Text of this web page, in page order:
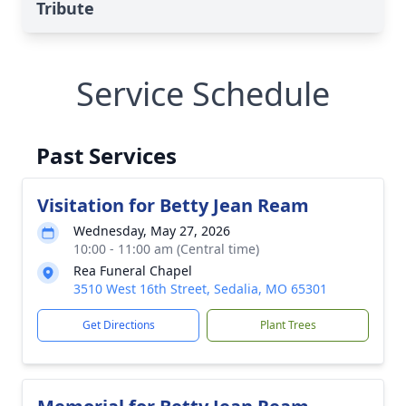
Tribute
Service Schedule
Past Services
Visitation for Betty Jean Ream
Wednesday, May 27, 2026
10:00 - 11:00 am (Central time)
Rea Funeral Chapel
3510 West 16th Street, Sedalia, MO 65301
Get Directions Plant Trees